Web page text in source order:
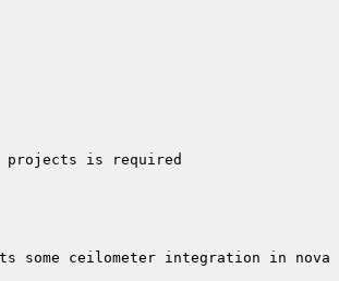
some ceilometer integration in nova